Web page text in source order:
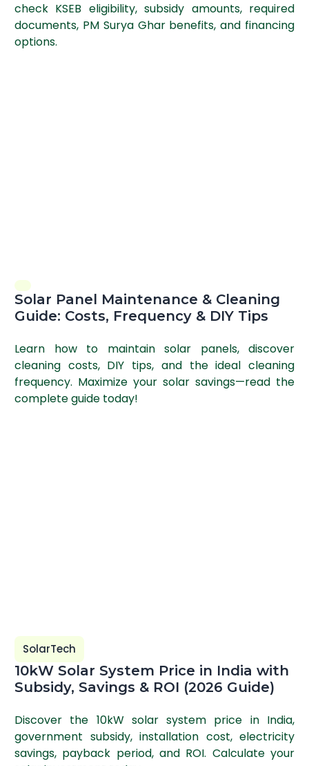
check KSEB eligibility, subsidy amounts, required
documents, PM Surya Ghar benefits, and financing
options.
Solar Panel Maintenance & Cleaning
Guide: Costs, Frequency & DIY Tips
Learn how to maintain solar panels, discover
cleaning costs, DIY tips, and the ideal cleaning
frequency. Maximize your solar savings—read the
complete guide today!
SolarTech
10kW Solar System Price in India with
Subsidy, Savings & ROI (2026 Guide)
Discover the 10kW solar system price in India,
government subsidy, installation cost, electricity
savings, payback period, and ROI. Calculate your